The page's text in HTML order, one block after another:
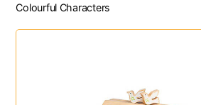
Colourful Characters